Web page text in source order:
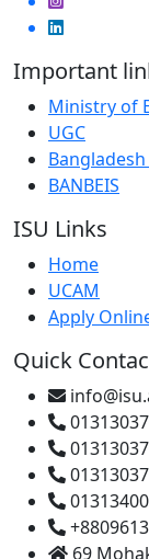
Important
Ministry of
UGC
BANBEIS
ISU Links
Home
UCAM
Apply
Quick
69